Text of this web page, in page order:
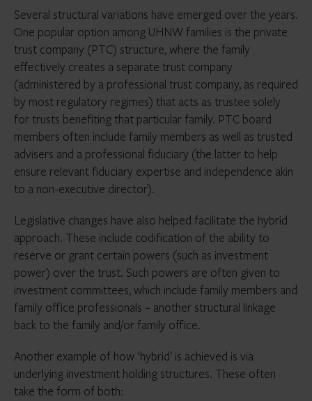
Several structural variations have emerged over the years.
One popular option among UHNW families is the private
trust company (PTC) structure, where the family
effectively creates a separate trust company
(administered by a professional trust company, as required
by most regulatory regimes) that acts as trustee solely
for trusts benefiting that particular family. PTC board
members often include family members as well as trusted
advisers and a professional fiduciary (the latter to help
ensure relevant fiduciary expertise and independence akin
to a non-executive director).
Legislative changes have also helped facilitate the hybrid
approach. These include codification of the ability to
reserve or grant certain powers (such as investment
power) over the trust. Such powers are often given to
investment committees, which include family members and
family office professionals – another structural linkage
back to the family and/or family office.
Another example of how ‘hybrid’ is achieved is via
underlying investment holding structures. These often
take the form of both: